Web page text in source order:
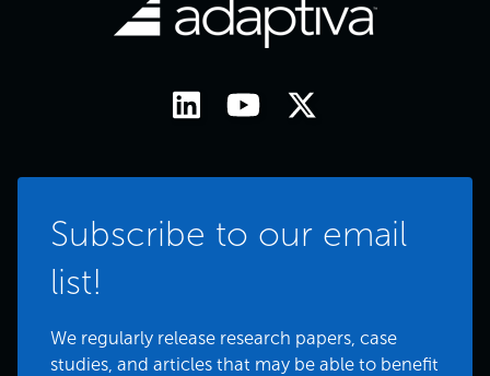
Subscribe to our email
list!
We regularly release research papers, case
studies, and articles that may be able to benefit